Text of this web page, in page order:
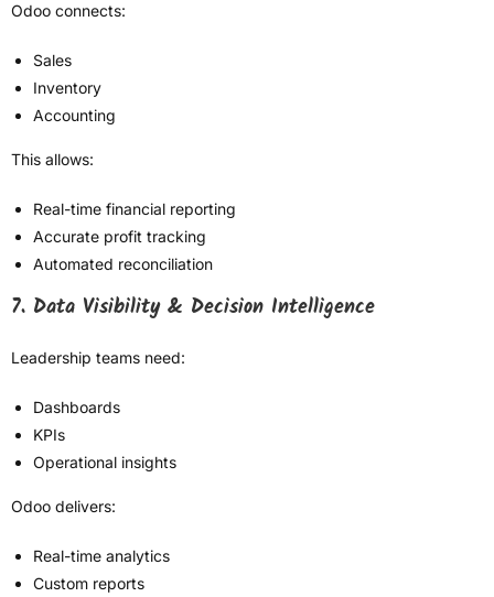
Odoo connects:
Sales
Inventory
Accounting
This allows:
Real-time financial reporting
Accurate profit tracking
Automated reconciliation
7. Data Visibility & Decision Intelligence
Leadership teams need:
Dashboards
KPIs
Operational insights
Odoo delivers:
Real-time analytics
Custom reports